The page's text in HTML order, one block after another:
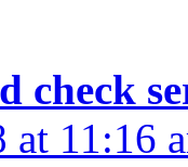
check
11:16